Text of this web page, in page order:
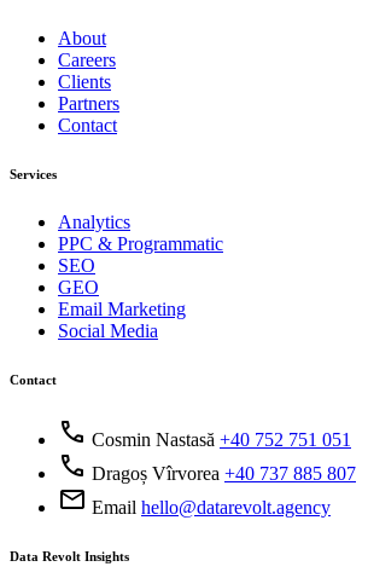
About
Careers
Clients
Partners
Contact
Services
Analytics
PPC & Programmatic
SEO
GEO
Email Marketing
Social Media
Contact
call Cosmin Nastasă +40 752 751 051
call Dragoș Vîrvorea +40 737 885 807
mail Email hello@datarevolt.agency
Data Revolt Insights